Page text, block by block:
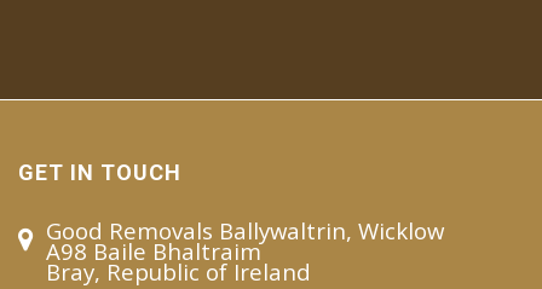
GET IN TOUCH
Good Removals Ballywaltrin, Wicklow
A98 Baile Bhaltraim
Bray, Republic of Ireland